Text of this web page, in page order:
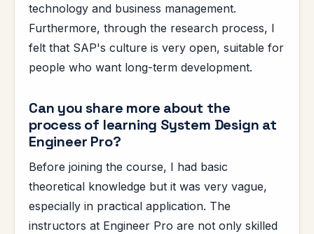
technology and business management.
Furthermore, through the research process, I
felt that SAP's culture is very open, suitable for
people who want long-term development.
Can you share more about the
process of learning System Design at
Engineer Pro?
Before joining the course, I had basic
theoretical knowledge but it was very vague,
especially in practical application. The
instructors at Engineer Pro are not only skilled